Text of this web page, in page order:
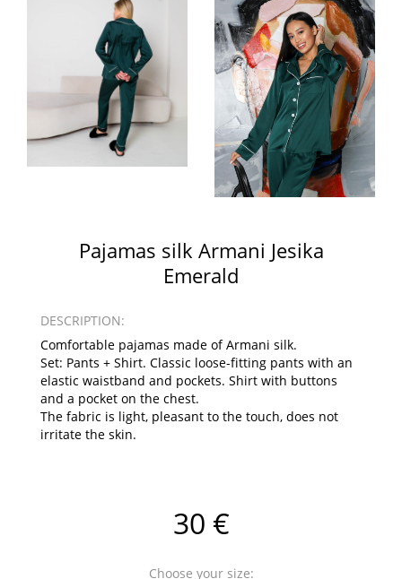
Pajamas silk Armani Jesika
Emerald
DESCRIPTION:
Comfortable pajamas made of Armani silk.
Set: Pants + Shirt. Classic loose-fitting pants with an
elastic waistband and pockets. Shirt with buttons
and a pocket on the chest.
The fabric is light, pleasant to the touch, does not
irritate the skin.
30 €
Choose your size: